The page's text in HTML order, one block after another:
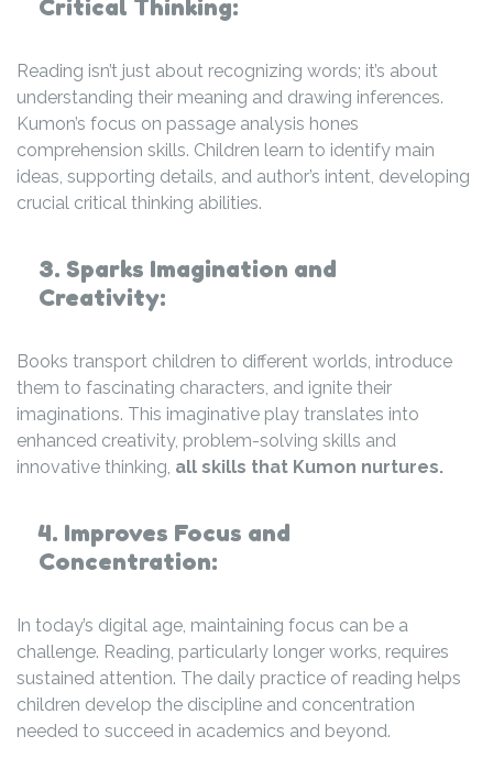
Critical Thinking:
Reading isn’t just about recognizing words; it’s about
understanding their meaning and drawing inferences.
Kumon’s focus on passage analysis hones
comprehension skills. Children learn to identify main
ideas, supporting details, and author’s intent, developing
crucial critical thinking abilities.
3. Sparks Imagination and
Creativity:
Books transport children to different worlds, introduce
them to fascinating characters, and ignite their
imaginations. This imaginative play translates into
enhanced creativity, problem-solving skills and
innovative thinking, all skills that Kumon nurtures.
4. Improves Focus and
Concentration:
In today’s digital age, maintaining focus can be a
challenge. Reading, particularly longer works, requires
sustained attention. The daily practice of reading helps
children develop the discipline and concentration
needed to succeed in academics and beyond.